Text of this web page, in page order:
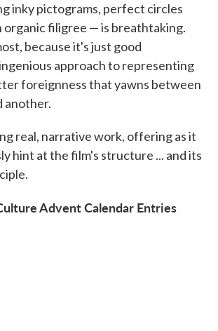
inky pictograms, perfect circles
filigree — is breathtaking.
because it's just good
approach to representing
foreignness that yawns between
another.
real, narrative work, offering as it
hint at the film's structure ... and its
Advent Calendar Entries